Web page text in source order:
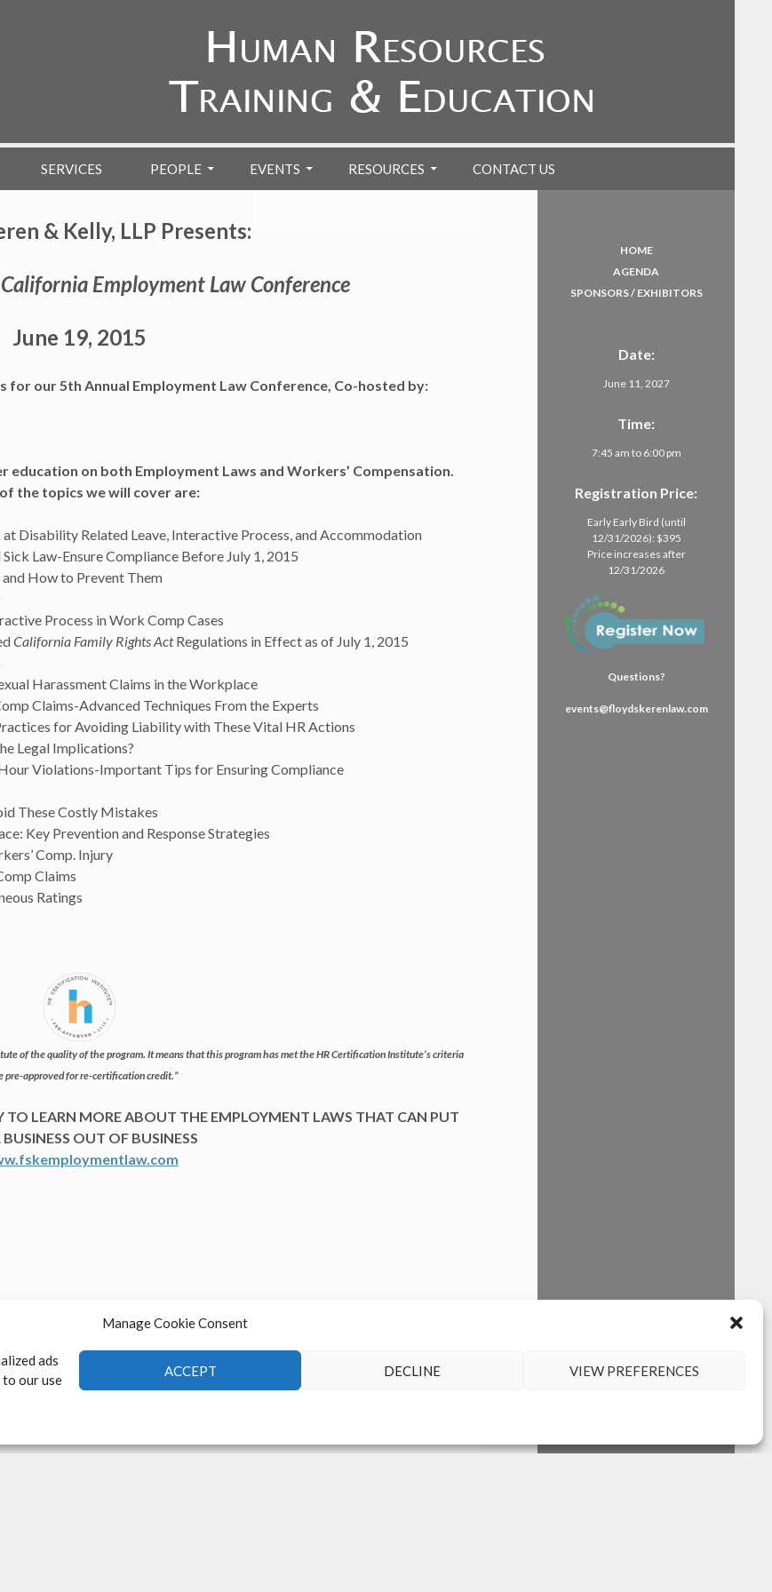
Manage Cookie Consent
ads
to our use
ACCEPT DECLINE VIEW PREFERENCES
SERVICES PEOPLE EVENTS RESOURCES CONTACT US
& Kelly, LLP Presents:
Employment Law Conference
June 19, 2015
for our 5th Annual Employment Law Conference, Co-hosted by:
education on both Employment Laws and Workers’ Compensation.
the topics we will cover are:
Disability Related Leave, Interactive Process, and Accommodation
Law-Ensure Compliance Before July 1, 2015
How to Prevent Them
Process in Work Comp Cases
California Family Rights ActRegulations in Effect as of July 1, 2015
Harassment Claims in the Workplace
Claims-Advanced Techniques From the Experts
for Avoiding Liability with These Vital HR Actions
Legal Implications?
Violations-Important Tips for Ensuring Compliance
These Costly Mistakes
Key Prevention and Response Strategies
Comp. Injury
Claims
Ratings
of the quality of the program. It means that this program has met the HR Certification Institute’s criteria
pre-approved for re-certification credit.”
LEARN MORE ABOUT THE EMPLOYMENT LAWS THAT CAN PUT
BUSINESS OUT OF BUSINESS
HOME
AGENDA
SPONSORS / EXHIBITORS
Date:
June 11, 2027
Time:
7:45 am to 6:00 pm
Registration Price:
Early Early Bird (until
12/31/2026): $395
Price increases after
12/31/2026
Questions?
events@floydskerenlaw.com